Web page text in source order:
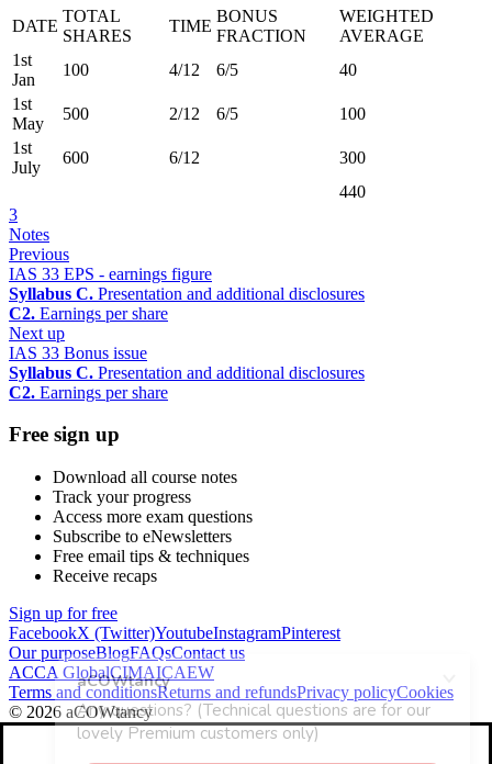
DATE
TOTAL
SHARES
TIME
BONUS
FRACTION
WEIGHTED
AVERAGE
1st
Jan
100 4/12 6/5
40
1st
May
500 2/12 6/5
100
1st
July
600 6/12
300
440
3
Notes
Previous
IAS 33 EPS - earnings figure
Syllabus C. Presentation and additional disclosures
C2. Earnings per share
Next up
IAS 33 Bonus issue
Syllabus C. Presentation and additional disclosures
C2. Earnings per share
Free sign up
Download all course notes
Track your progress
Access more exam questions
Subscribe to eNewsletters
Free email tips & techniques
Receive recaps
Sign up for free
FacebookX (Twitter)YoutubeInstagramPinterest
Our purposeBlogFAQsContact us
ACCA GlobalCIMAICAEW
Terms and conditionsReturns and refundsPrivacy policyCookies
© 2026 aCOWtancy